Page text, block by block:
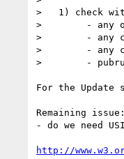
>   1) check
>        - any
>        - any
>        - any
>        -
For the Update
Remaining issue:
- do we need
http://